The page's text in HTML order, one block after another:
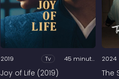
2019 Tv 45 minutes
Joy of Life (2019)
2024
The